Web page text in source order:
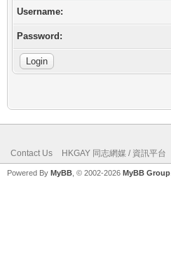
Username:
Password:
Contact Us HKGAY 同志網媒 / 資訊平台
Powered By MyBB , © 2002-2026 MyBB Group